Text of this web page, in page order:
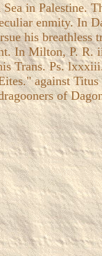
in Palestine.
enmity. In
his breathless
In Milton, P. R.
Trans. Ps.
against
of